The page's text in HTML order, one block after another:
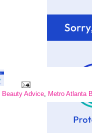
Beauty Advice, Metro Atlanta